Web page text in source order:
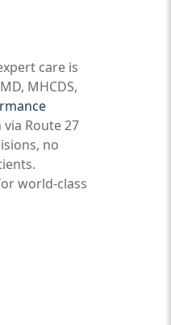
care is
MHCDS,
Route 27
no
world-class